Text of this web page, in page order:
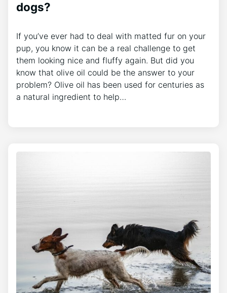
dogs?
If you’ve ever had to deal with matted fur on your
pup, you know it can be a real challenge to get
them looking nice and fluffy again. But did you
know that olive oil could be the answer to your
problem? Olive oil has been used for centuries as
a natural ingredient to help…